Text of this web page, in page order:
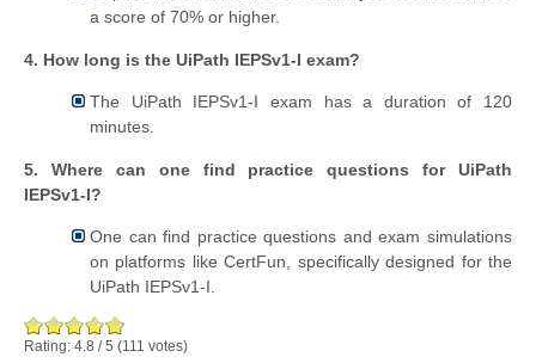
a score of 70% or higher.
4. How long is the UiPath IEPSv1-I exam?
The UiPath IEPSv1-I exam has a duration of 120
minutes.
5. Where can one find practice questions for UiPath
IEPSv1-I?
One can find practice questions and exam simulations
on platforms like CertFun, specifically designed for the
UiPath IEPSv1-I.
Rating: 4.8 /5 (111 votes)